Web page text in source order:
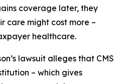
coverage later, they
care might cost more –
healthcare.
lawsuit alleges that CMS
– which gives